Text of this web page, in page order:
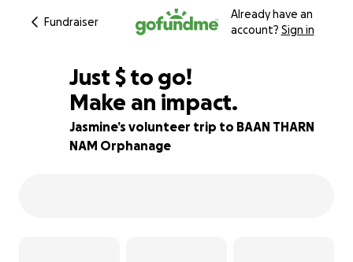
Fundraiser
Already have an
account? Sign in
79% complete
Just $370
$ to go!
Make an impact.
Jasmine’s volunteer trip to BAAN THARN
NAM Orphanage